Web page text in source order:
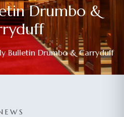
Drumbo &
Bulletin Drumbo & Carryduff